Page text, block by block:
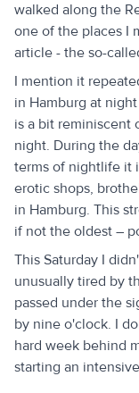
walked along the
one of the places I
article - the so-
I mention it
in Hamburg at
is a bit reminiscent
night. During the
terms of nightlife it
erotic shops,
in Hamburg. This
if not the oldest –
This Saturday I
unusually tired by
passed under the
by nine o'clock. I
hard week behind
starting an